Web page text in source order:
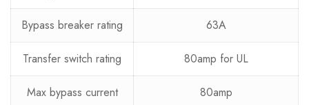
Bypass breaker rating 63A
Transfer switch rating 80amp for UL
Max bypass current 80amp